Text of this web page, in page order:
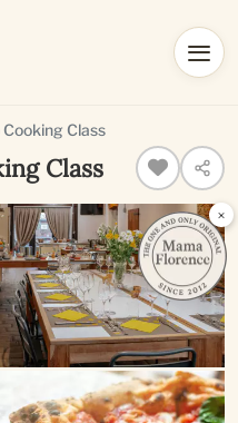
Class
Class
×